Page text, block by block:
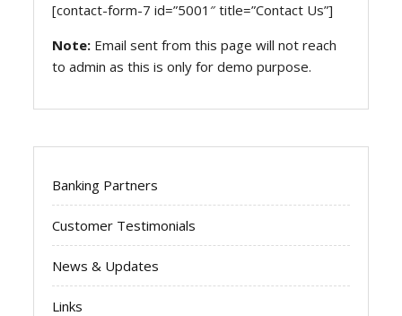
[contact-form-7 id=”5001″ title=”Contact Us”]
Note: Email sent from this page will not reach
to admin as this is only for demo purpose.
Banking Partners
Customer Testimonials
News & Updates
Links